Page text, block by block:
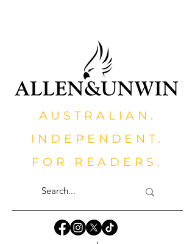
AUSTRALIAN.
INDEPENDENT.
FOR READERS.